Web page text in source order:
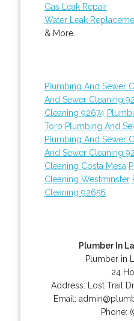
Gas Leak Repair
Water Leak
& More..
Plumbing And Sewer
And Sewer Cleaning
Cleaning 92674
Toro Plumbing And
Plumbing And Sewer
And Sewer Cleaning
Cleaning Costa Mesa
Cleaning Westminster
Cleaning 92656
Plumber In
Plumber in
24
Address:
Lost Trail Dr,
Email:
Phone: